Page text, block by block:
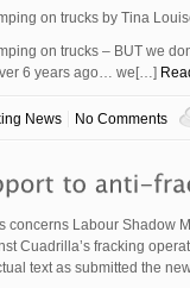
on trucks by Tina
on trucks – BUT we
6 years ago… we[…]
News No Comments
concerns Labour
Cuadrilla’s fracking
text as submitted the